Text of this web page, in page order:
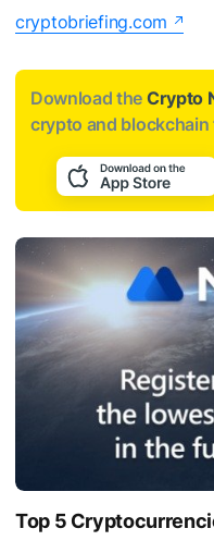
cryptobriefing.com
Download the Crypto
crypto and
Top 5